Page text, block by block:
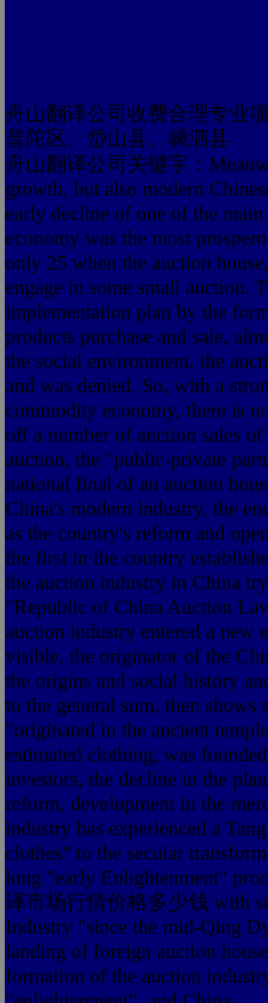
舟山翻译公司收费合理专业
普陀区、岱山县、嵊泗县
舟山翻译公司关键字：
growth, but also modern
early decline of one of the
economy was the most
only 25 when the auction
engage in some small auction.
implementation plan by the
products purchase and sale,
the social environment, the
and was denied. So, with a
commodity economy, there is
off a number of auction sales
auction, the "public-private
national final of an auction
China's modern industry, the
as the country's reform and
the first in the country
the auction industry in China
"Republic of China Auction
auction industry entered a new
visible, the originator of the
the origins and social history
to the general sum, then shows
"originated in the ancient
estimated clothing, was
investors, the decline in the
reform, development in the
industry has experienced a
clothes" to the secular
long "early Enlightenment"
译市场行情价格多少钱 with
Industry "since the mid-Qing
landing of foreign auction
formation of the auction